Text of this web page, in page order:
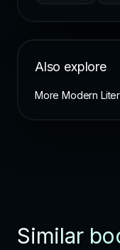
Also explore
More Modern
Similar